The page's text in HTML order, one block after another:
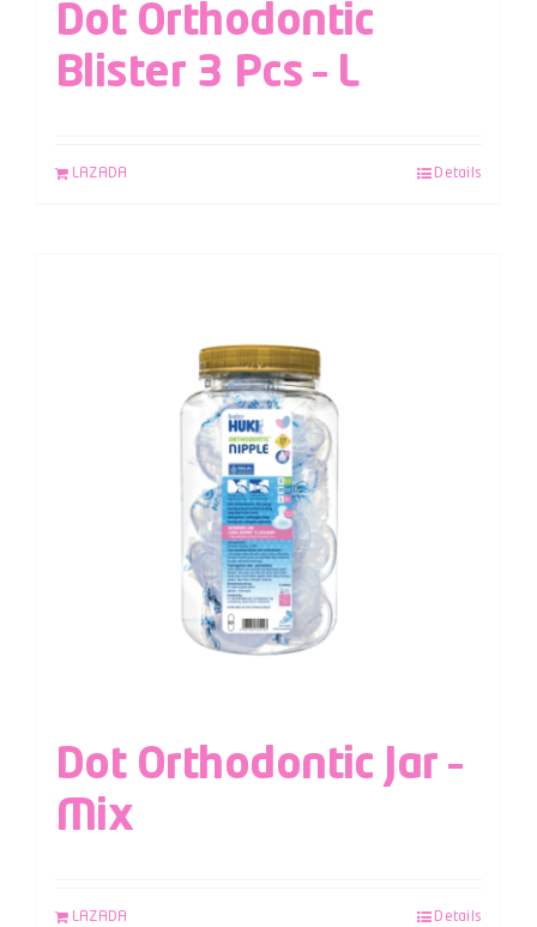
Dot Orthodontic
Blister 3 Pcs – L
LAZADA Details
Dot Orthodontic Jar –
Mix
LAZADA Details